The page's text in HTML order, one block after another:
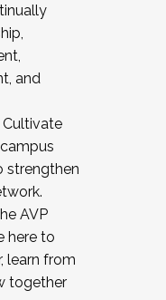
and
Cultivate
strengthen
AVP
here to
learn from
together